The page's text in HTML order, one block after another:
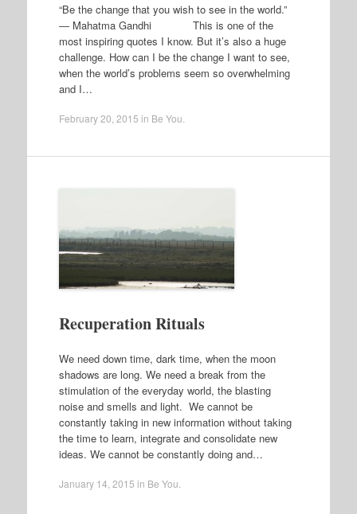
“Be the change that you wish to see in the world.”
― Mahatma Gandhi This is one of the
most inspiring quotes I know. But it’s also a huge
challenge. How can I be the change I want to see,
when the world’s problems seem so overwhelming
and I…
February 20, 2015 in Be You
Recuperation Rituals
We need down time, dark time, when the moon
shadows are long. We need a break from the
stimulation of the everyday world, the blasting
noise and smells and light. We cannot be
constantly taking in new information without taking
the time to learn, integrate and consolidate new
ideas. We cannot be constantly doing and…
January 14, 2015 in Be You